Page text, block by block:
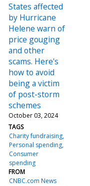
States affected
by Hurricane
Helene warn of
price gouging
and other
scams. Here's
how to avoid
being a victim
of post-storm
schemes
October 03, 2024
TAGS
Charity fundraising
Personal spending
Consumer
spending
FROM
CNBC.com News